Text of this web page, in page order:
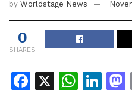
by Worldstage News
0
SHARES
F
X
W Li